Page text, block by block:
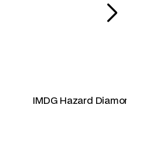
IMDG Hazard Diamonds